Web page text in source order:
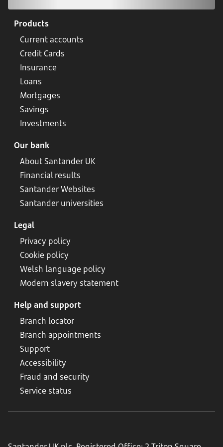
Products
Current accounts
Credit Cards
Insurance
Loans
Mortgages
Savings
Investments
Our bank
About Santander UK
Financial results
Santander Websites
Santander universities
Legal
Privacy policy
Cookie policy
Welsh language policy
Modern slavery statement
Help and support
Branch locator
Branch appointments
Support
Accessibility
Fraud and security
Service status